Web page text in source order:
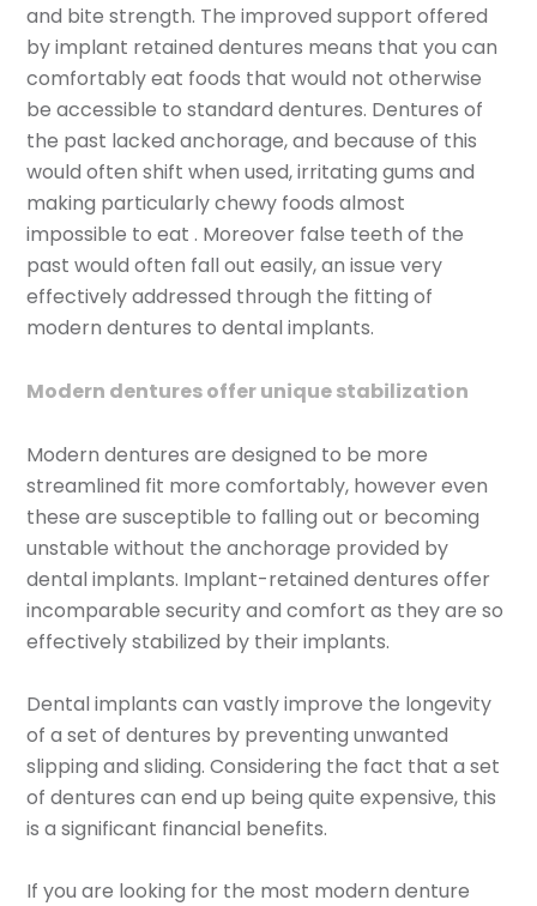
and bite strength. The improved support offered
by implant retained dentures means that you can
comfortably eat foods that would not otherwise
be accessible to standard dentures. Dentures of
the past lacked anchorage, and because of this
would often shift when used, irritating gums and
making particularly chewy foods almost
impossible to eat . Moreover false teeth of the
past would often fall out easily, an issue very
effectively addressed through the fitting of
modern dentures to dental implants.
Modern dentures offer unique stabilization
Modern dentures are designed to be more
streamlined fit more comfortably, however even
these are susceptible to falling out or becoming
unstable without the anchorage provided by
dental implants. Implant-retained dentures offer
incomparable security and comfort as they are so
effectively stabilized by their implants.
Dental implants can vastly improve the longevity
of a set of dentures by preventing unwanted
slipping and sliding. Considering the fact that a set
of dentures can end up being quite expensive, this
is a significant financial benefits.
If you are looking for the most modern denture